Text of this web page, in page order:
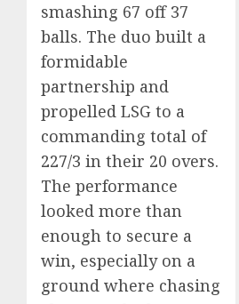
smashing 67 off 37
balls. The duo built a
formidable
partnership and
propelled LSG to a
commanding total of
227/3 in their 20 overs.
The performance
looked more than
enough to secure a
win, especially on a
ground where chasing